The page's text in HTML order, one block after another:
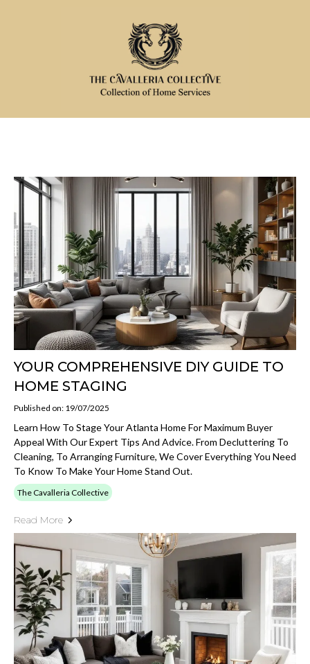
YOUR COMPREHENSIVE DIY GUIDE TO
HOME STAGING
Published on: 19/07/2025
Learn How To Stage Your Atlanta Home For Maximum Buyer
Appeal With Our Expert Tips And Advice. From Decluttering To
Cleaning, To Arranging Furniture, We Cover Everything You Need
To Know To Make Your Home Stand Out.
The Cavalleria Collective
Read More